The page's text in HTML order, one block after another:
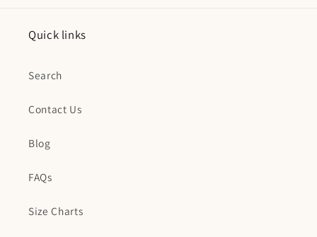
Quick links
Search
Contact Us
Blog
FAQs
Size Charts